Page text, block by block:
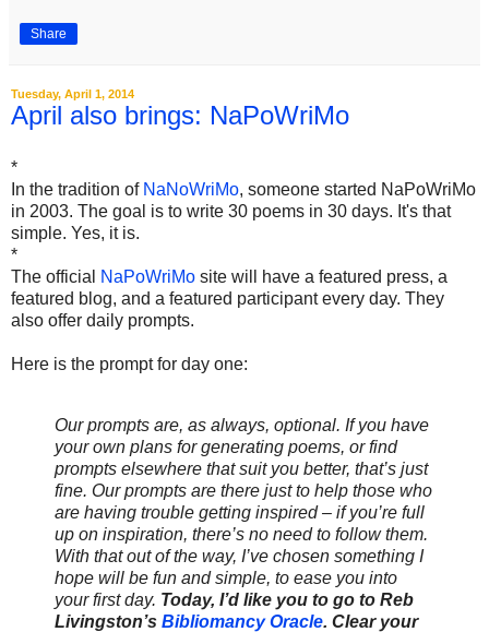
Share
Tuesday, April 1, 2014
April also brings: NaPoWriMo
*
In the tradition of NaNoWriMo, someone started NaPoWriMo
in 2003. The goal is to write 30 poems in 30 days. It's that
simple. Yes, it is.
*
The official
NaPoWriMo site will have a featured press, a
featured blog, and a featured participant every day. They
also offer daily prompts.
Here is the prompt for day one:
Our prompts are, as always, optional. If you have
your own plans for generating poems, or find
prompts elsewhere that suit you better, that’s just
fine. Our prompts are there just to help those who
are having trouble getting inspired – if you’re full
up on inspiration, there’s no need to follow them.
With that out of the way, I’ve chosen something I
hope will be fun and simple, to ease you into
your first day. Today, I’d like you to go to Reb
Livingston’s Bibliomancy Oracle. Clear your